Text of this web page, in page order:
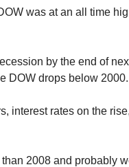
was at an all time
by the end of
DOW drops below 2000.
interest rates on the
2008 and probably